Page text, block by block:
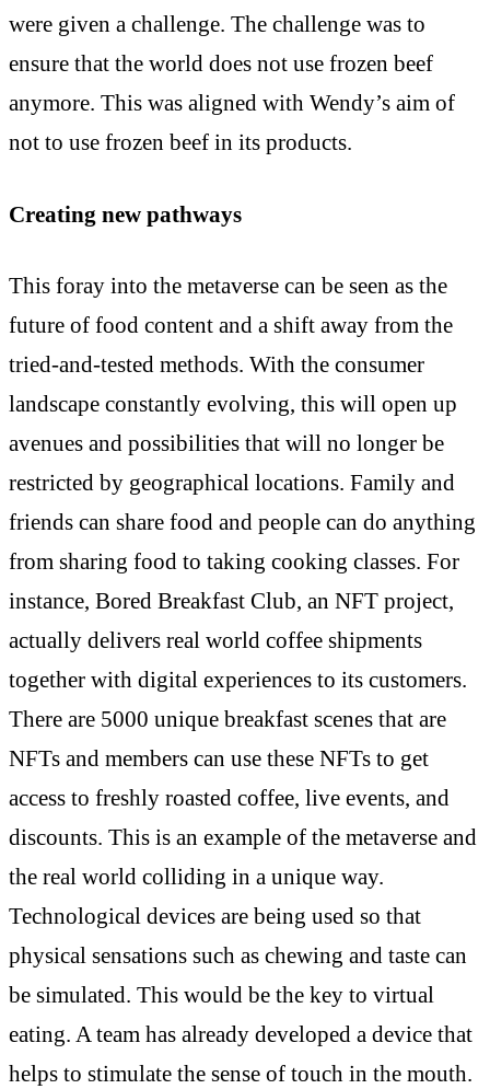
were given a challenge. The challenge was to
ensure that the world does not use frozen beef
anymore. This was aligned with Wendy’s aim of
not to use frozen beef in its products.
Creating new pathways
This foray into the metaverse can be seen as the
future of food content and a shift away from the
tried-and-tested methods. With the consumer
landscape constantly evolving, this will open up
avenues and possibilities that will no longer be
restricted by geographical locations. Family and
friends can share food and people can do anything
from sharing food to taking cooking classes. For
instance, Bored Breakfast Club, an NFT project,
actually delivers real world coffee shipments
together with digital experiences to its customers.
There are 5000 unique breakfast scenes that are
NFTs and members can use these NFTs to get
access to freshly roasted coffee, live events, and
discounts. This is an example of the metaverse and
the real world colliding in a unique way.
Technological devices are being used so that
physical sensations such as chewing and taste can
be simulated. This would be the key to virtual
eating. A team has already developed a device that
helps to stimulate the sense of touch in the mouth.